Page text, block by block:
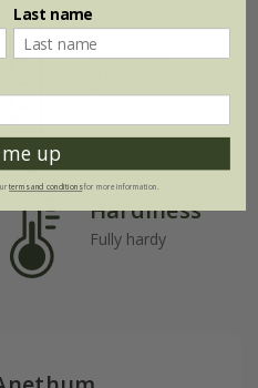
Rate of
Hardiness
Fully hardy
Last name
up
terms and conditionsfor more information.